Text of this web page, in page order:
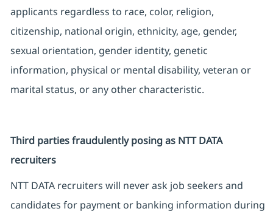
applicants regardless to race, color, religion,
citizenship, national origin, ethnicity, age, gender,
sexual orientation, gender identity, genetic
information, physical or mental disability, veteran or
marital status, or any other characteristic.
Third parties fraudulently posing as NTT DATA
recruiters
NTT DATA recruiters will never ask job seekers and
candidates for payment or banking information during